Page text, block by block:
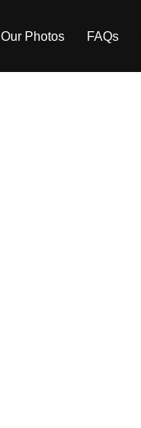
Our Photos FAQs